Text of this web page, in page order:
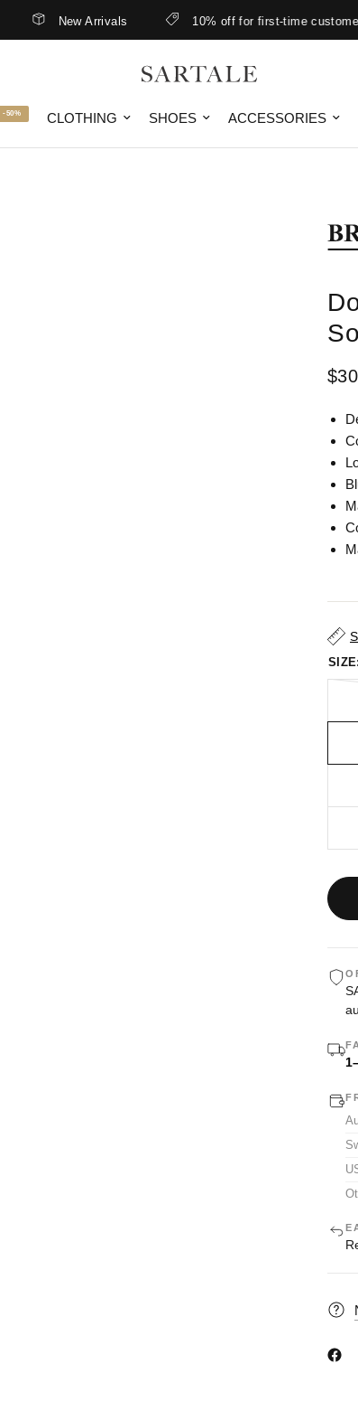
New Arrivals 10% off for first-time customers
-50% CLOTHING SHOES ACCESSORIES
SIZE: